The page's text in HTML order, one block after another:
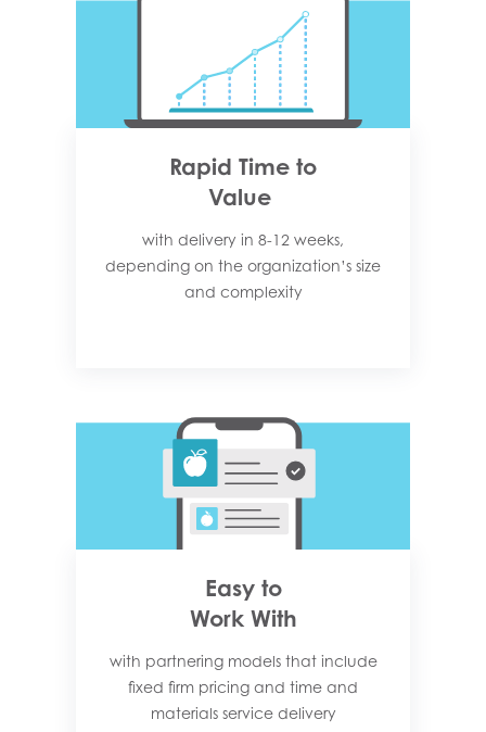
Rapid Time to
Value
with delivery in 8-12 weeks,
depending on the organization’s size
and complexity​​
Easy to
Work With
with partnering models that include
fixed firm pricing and time and
materials service delivery​​